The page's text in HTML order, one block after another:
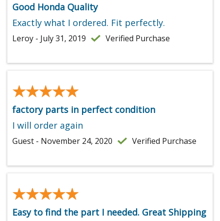
Good Honda Quality
Exactly what I ordered. Fit perfectly.
Leroy - July 31, 2019 Verified Purchase
★★★★★
★★★★★
factory parts in perfect condition
I will order again
Guest - November 24, 2020 Verified Purchase
★★★★★
★★★★★
Easy to find the part I needed. Great Shipping